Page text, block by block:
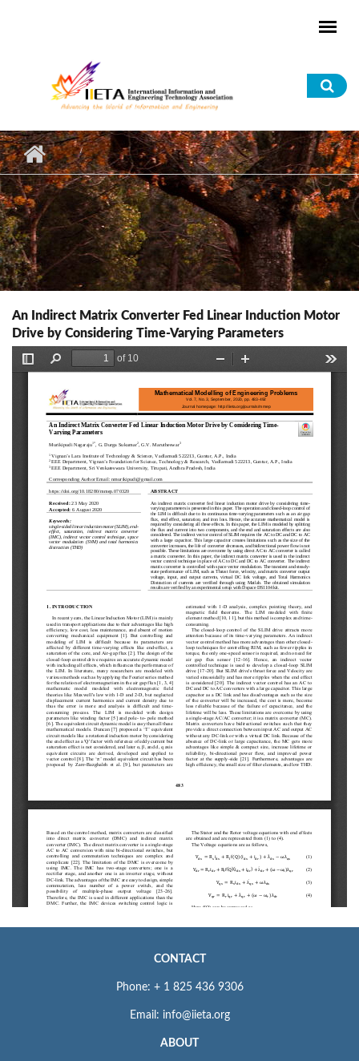
An Indirect Matrix Converter Fed Linear Induction Motor
Drive by Considering Time-Varying Parameters
CONTACT
Phone: + 1 825 436 9306
Email: info@iieta.org
ABOUT